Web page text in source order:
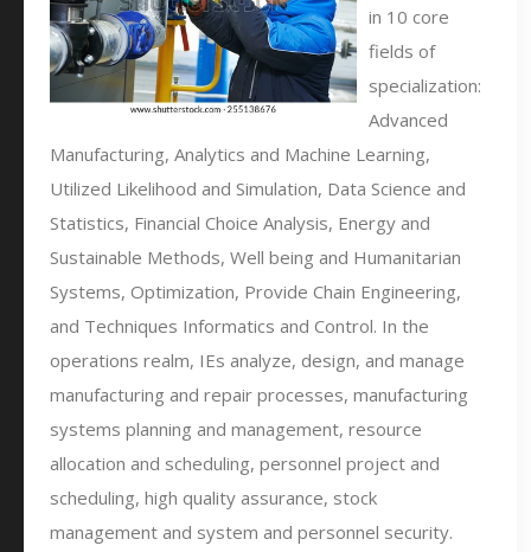
in 10 core
fields of
specialization:
Advanced
Manufacturing, Analytics and Machine Learning,
Utilized Likelihood and Simulation, Data Science and
Statistics, Financial Choice Analysis, Energy and
Sustainable Methods, Well being and Humanitarian
Systems, Optimization, Provide Chain Engineering,
and Techniques Informatics and Control. In the
operations realm, IEs analyze, design, and manage
manufacturing and repair processes, manufacturing
systems planning and management, resource
allocation and scheduling, personnel project and
scheduling, high quality assurance, stock
management and system and personnel security.